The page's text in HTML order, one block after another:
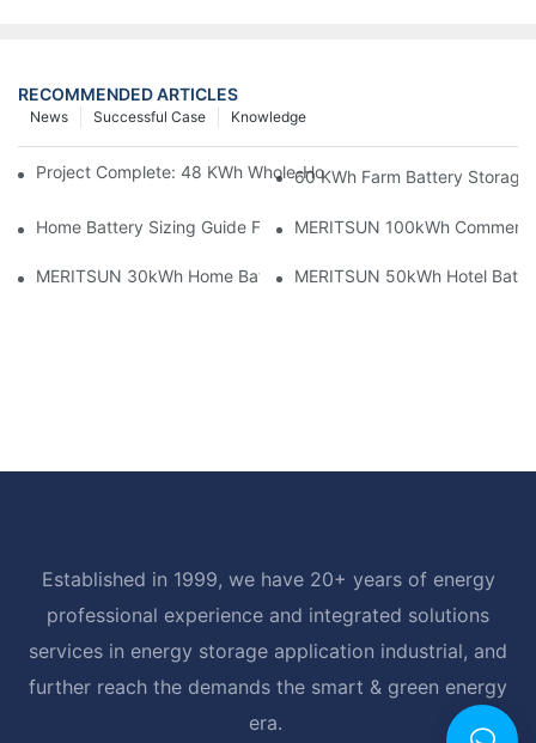
RECOMMENDED ARTICLES
Knowledge
Successful Case
News
Project Complete: 48 KWh Whole-Home Storage With Three
60 KWh Farm Battery Storage
Home Battery Sizing Guide For Solar Installers: 10kWh, 20kWh
MERITSUN 100kWh
MERITSUN 30kWh Home Battery Installation Case: Clean,
MERITSUN 50kWh Hotel
Established in 1999, we have 20+ years of energy
professional experience and integrated solutions
services in energy storage application industrial, and
further reach the demands the smart & green energy
era.